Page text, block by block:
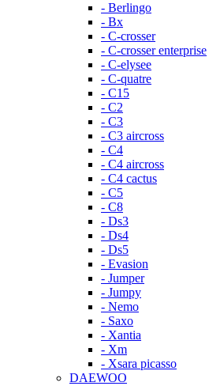
- Berlingo
- Bx
- C-crosser
- C-crosser enterprise
- C-elysee
- C-quatre
- C15
- C2
- C3
- C3 aircross
- C4
- C4 aircross
- C4 cactus
- C5
- C8
- Ds3
- Ds4
- Ds5
- Evasion
- Jumper
- Jumpy
- Nemo
- Saxo
- Xantia
- Xm
- Xsara picasso
DAEWOO